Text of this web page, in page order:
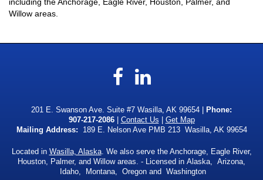
including the Anchorage, Eagle River, Houston, Palmer, and
Willow areas.
Facebook
201 E. Swanson Ave. Suite #7 Wasilla, AK 99654 |
Phone:
907-217-2086| Contact Us
Get Map
Mailing Address:
189 E. Nelson Ave PMB 213 Wasilla, AK 99654
Located in Wasilla, Alaska. We also serve the Anchorage, Eagle River,
Houston, Palmer, and Willow areas. - Licensed in Alaska, Arizona,
Idaho, Montana, Oregon and Washington